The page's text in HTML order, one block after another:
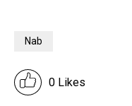
Nab
0 Likes